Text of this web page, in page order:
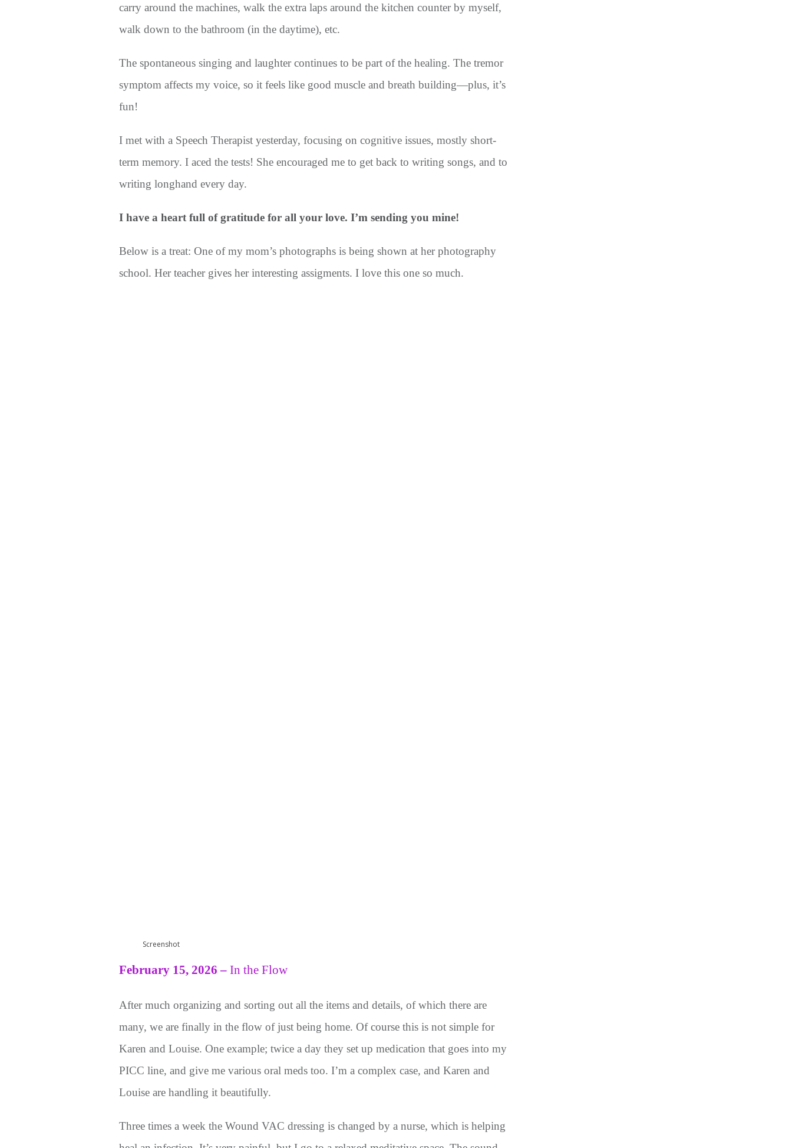
carry around the machines, walk the extra laps around the kitchen counter by myself,
walk down to the bathroom (in the daytime), etc.
The spontaneous singing and laughter continues to be part of the healing. The tremor
symptom affects my voice, so it feels like good muscle and breath building—plus, it’s
fun!
I met with a Speech Therapist yesterday, focusing on cognitive issues, mostly short-
term memory. I aced the tests! She encouraged me to get back to writing songs, and to
writing longhand every day.
I have a heart full of gratitude for all your love. I’m sending you mine!
Below is a treat: One of my mom’s photographs is being shown at her photography
school. Her teacher gives her interesting assigments. I love this one so much.
Screenshot
February 15, 2026 – In the Flow
After much organizing and sorting out all the items and details, of which there are
many, we are finally in the flow of just being home. Of course this is not simple for
Karen and Louise. One example; twice a day they set up medication that goes into my
PICC line, and give me various oral meds too. I’m a complex case, and Karen and
Louise are handling it beautifully.
Three times a week the Wound VAC dressing is changed by a nurse, which is helping